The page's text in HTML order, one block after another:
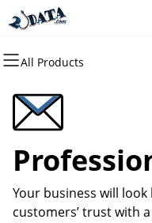
All Products
All Products
Domains
Domain Registration
Bulk Registration
Domain Transfer
All Products
Websites
Website Builder
WordPress
All Products
Hosting
cPanel
WordPress
Web Hosting Plus
All Products
Security
Website Security
SSL
Managed SSL Service
All Products
Marketing
Email Marketing
SEO
All Products
Email
Professional Email
Your business will
customers’ trust with